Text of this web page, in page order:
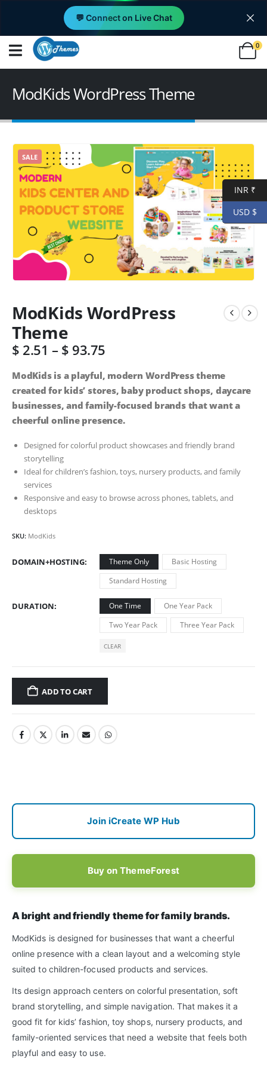
💬 Connect on Live Chat
0
ModKids WordPress Theme
SALE
ModKids WordPress
Theme
$ 2.51 – $ 93.75
ModKids is a playful, modern WordPress theme
created for kids’ stores, baby product shops, daycare
businesses, and family-focused brands that want a
cheerful online presence.
Designed for colorful product showcases and friendly brand
storytelling
Ideal for children’s fashion, toys, nursery products, and family
services
Responsive and easy to browse across phones, tablets, and
desktops
SKU: ModKids
DOMAIN+HOSTING Theme Only
Basic Hosting
Standard Hosting
DURATION One Time
One Year Pack
Two Year Pack
Three Year Pack
CLEAR
ADD TO CART
Join iCreate WP Hub
Buy on ThemeForest
A bright and friendly theme for family brands.
ModKids is designed for businesses that want a cheerful
online presence with a clean layout and a welcoming style
suited to children-focused products and services.
Its design approach centers on colorful presentation, soft
brand storytelling, and simple navigation. That makes it a
good fit for kids’ fashion, toy shops, nursery products, and
family-oriented services that need a website that feels both
playful and easy to use.
INR ₹
USD $